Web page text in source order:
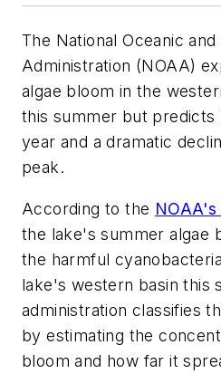
The National Oceanic
Administration (NOAA)
algae bloom in the
this summer but predicts
year and a dramatic
peak.
According to the
the lake's summer algae
the harmful
lake's western basin this
administration classifies
by estimating the
bloom and how far it